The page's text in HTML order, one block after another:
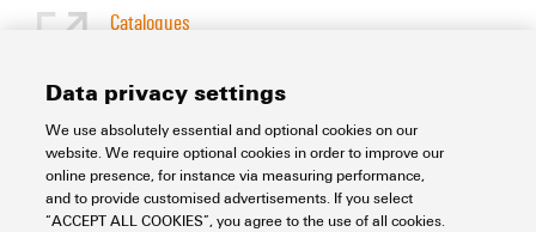
Catalogues
Support Center
Support Center
Data privacy settings
We use absolutely essential and optional cookies on our
website. We require optional cookies in order to improve our
online presence, for instance via measuring performance,
and to provide customised advertisements. If you select
“ACCEPT ALL COOKIES”, you agree to the use of all cookies.